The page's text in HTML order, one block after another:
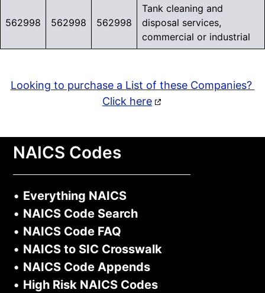
562998 562998 562998
Tank cleaning and
disposal services,
commercial or industrial
Looking to purchase a List of these Companies?
Click here
NAICS Codes
• Everything NAICS
• NAICS Code Search
• NAICS Code FAQ
• NAICS to SIC Crosswalk
• NAICS Code Appends
• High Risk NAICS Codes